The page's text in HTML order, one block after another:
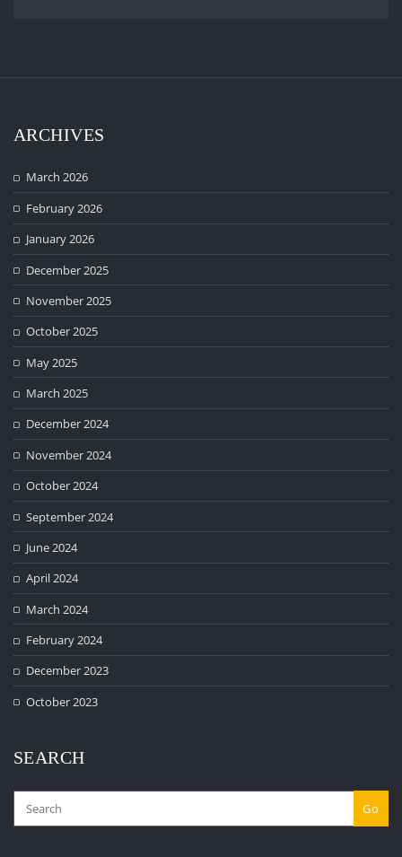
ARCHIVES
March 2026
February 2026
January 2026
December 2025
November 2025
October 2025
May 2025
March 2025
December 2024
November 2024
October 2024
September 2024
June 2024
April 2024
March 2024
February 2024
December 2023
October 2023
SEARCH
Go